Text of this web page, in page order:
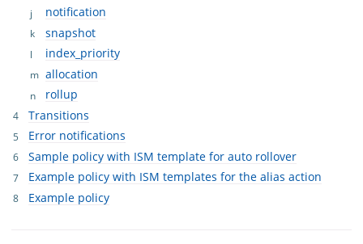
notification
snapshot
index_priority
allocation
rollup
Transitions
Error notifications
Sample policy with ISM template for auto rollover
Example policy with ISM templates for the alias action
Example policy